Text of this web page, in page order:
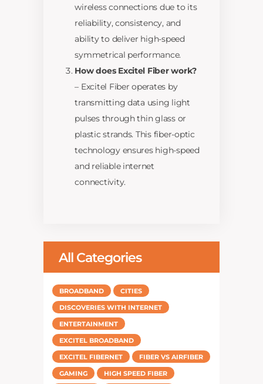
wireless connections due to its
reliability, consistency, and
ability to deliver high-speed
symmetrical performance.
How does Excitel Fiber work?
– Excitel Fiber operates by
transmitting data using light
pulses through thin glass or
plastic strands. This fiber-optic
technology ensures high-speed
and reliable internet
connectivity.
All Categories
BROADBAND
CITIES
DISCOVERIES WITH INTERNET
ENTERTAINMENT
EXCITEL BROADBAND
EXCITEL FIBERNET
FIBER VS AIRFIBER
GAMING
HIGH SPEED FIBER